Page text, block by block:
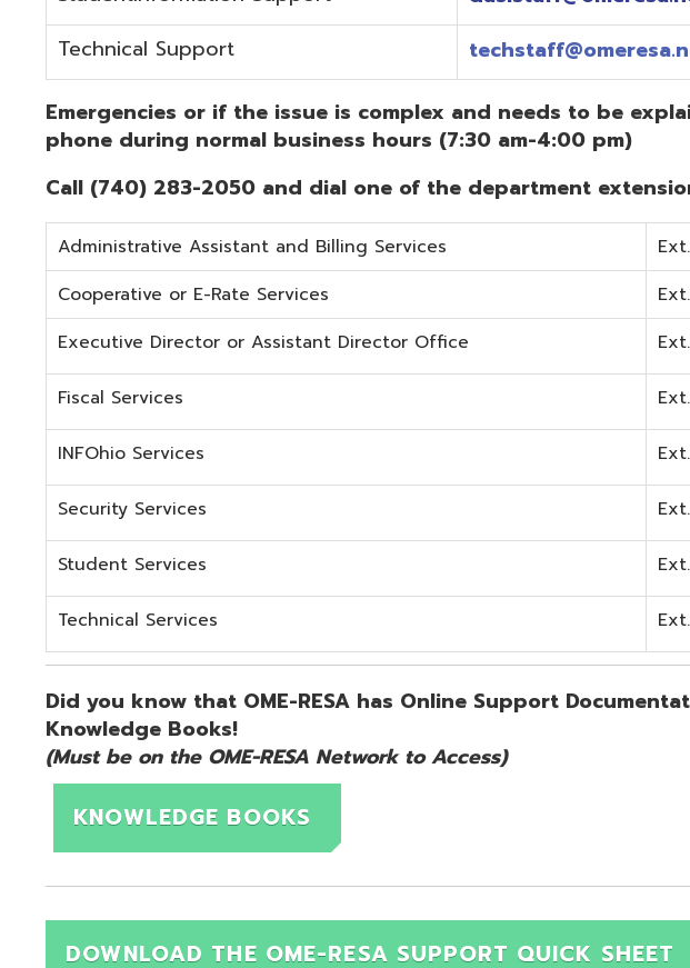
Cooperative or E-Rate Services Ext. 8
Fiscal Services Ext. 7
INFOhio Services Ext. 9
Security Services
Student Services
Technical Services
Did you know that OME-RESA has Online Support Documentation? Visit the
Knowledge Books!
(Must be on the OME-RESA Network to Access)
KNOWLEDGE BOOKS
DOWNLOAD THE OME-RESA SUPPORT QUICK SHEET
Website design by TSG.Powered by SmartSite.biz